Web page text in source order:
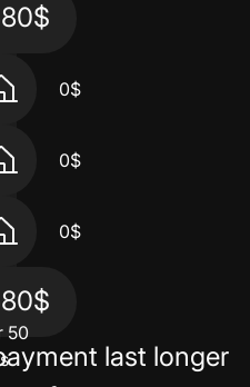
0$
0$
0$
50
last longer